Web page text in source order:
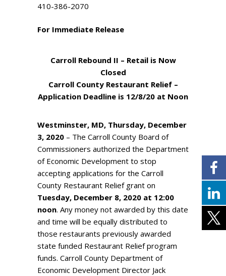
410-386-2070
For Immediate Release
Carroll Rebound II – Retail is Now
Closed
Carroll County Restaurant Relief –
Application Deadline is 12/8/20 at Noon
Westminster, MD, Thursday, December
3, 2020 – The Carroll County Board of
Commissioners authorized the Department
of Economic Development to stop
accepting applications for the Carroll
County Restaurant Relief grant on
Tuesday, December 8, 2020 at 12:00
noon. Any money not awarded by this date
and time will be equally distributed to
those restaurants previously awarded
state funded Restaurant Relief program
funds. Carroll County Department of
Economic Development Director Jack